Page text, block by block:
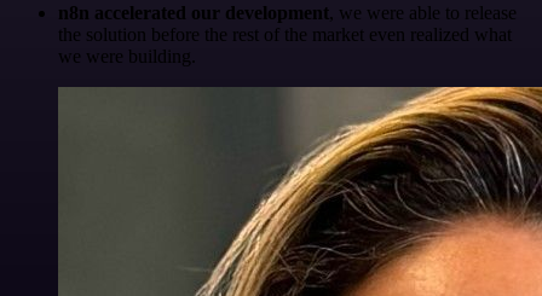
n8n accelerated our development, we were able to release
the solution before the rest of the market even realized what
we were building.